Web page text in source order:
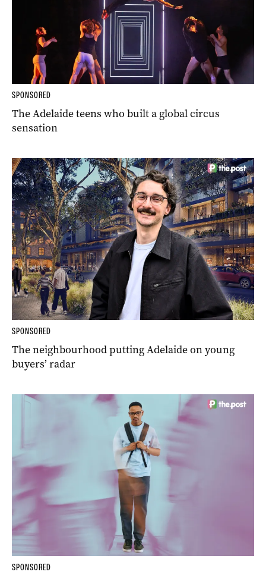
SPONSORED
The Adelaide teens who built a global circus
sensation
SPONSORED
The neighbourhood putting Adelaide on young
buyers’ radar
SPONSORED